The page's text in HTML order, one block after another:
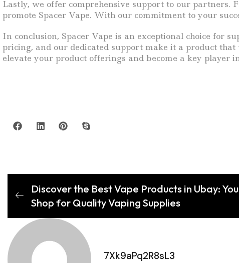
Lastly, we offer comprehensive support to our partners.
promote Spacer Vape. With our commitment to your
In conclusion, Spacer Vape is an exceptional choice for
pricing, and our dedicated support make it a product
elevate your product offerings and become a key player
Discover the Best Vape Products in Ubay:
Shop for Quality Vaping Supplies
7Xk9aPq2R8sL3